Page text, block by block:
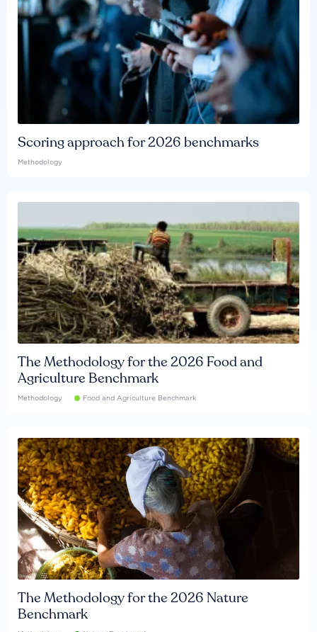
Scoring approach for 2026 benchmarks
Methodology
The Methodology for the 2026 Food and
Agriculture Benchmark
Methodology Food and Agriculture Benchmark
The Methodology for the 2026 Nature
Benchmark